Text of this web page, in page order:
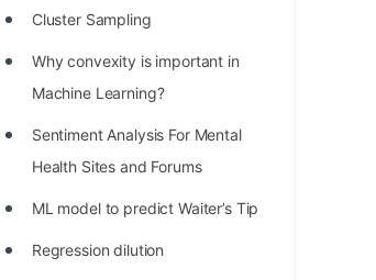
Cluster Sampling
Why convexity is important in
Machine Learning?
Sentiment Analysis For Mental
Health Sites and Forums
ML model to predict Waiter’s Tip
Regression dilution